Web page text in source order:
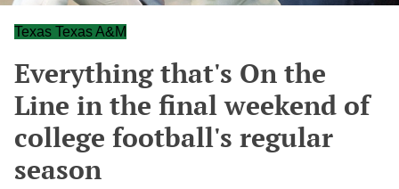
Texas Texas A&M
Everything that's On the
Line in the final weekend of
college football's regular
season